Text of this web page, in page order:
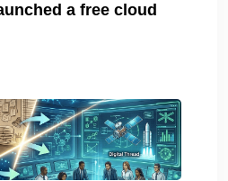
a free cloud